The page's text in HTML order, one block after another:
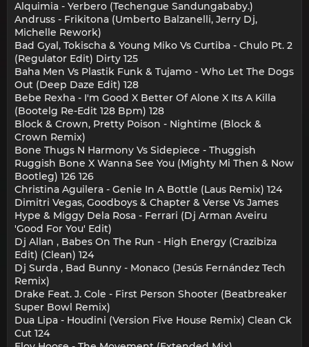
Alquimia - Yerbero (Techengue Sandungababy.)
Andruss - Frikitona (Umberto Balzanelli, Jerry Dj,
Michelle Rework)
Bad Gyal, Tokischa & Young Miko Vs Curtiba - Chulo Pt. 2
(Regulator Edit) Dirty 125
Baha Men Vs Plastik Funk & Tujamo - Who Let The Dogs
Out (Deep Daze Edit) 128
Bebe Rexha - I'm Good X Better Of Alone X Its A Killa
(Bootelg Re-Edit 128 Bpm) 128
Block & Crown, Pretty Poison - Nightime (Block &
Crown Remix)
Bone Thugs N Harmony Vs Sidepiece - Thuggish
Ruggish Bone X Wanna See You (Mighty Mi Then & Now
Bootleg) 126 126
Christina Aguilera - Genie In A Bottle (Laus Remix) 124
Dimitri Vegas, Goodboys & Chapter & Verse Vs James
Hype & Miggy Dela Rosa - Ferrari (Dj Arman Aveiru
'Good For You' Edit)
Dj Allan , Babes On The Run - High Energy (Crazibiza
Edit) (Clean) 124
Dj Surda , Bad Bunny - Monaco (Jesús Fernández Tech
Remix)
Drake Feat. J. Cole - First Person Shooter (Beatbreaker
Super Bowl Remix)
Dua Lipa - Houdini (Version Five House Remix) Clean Ck
Cut 124